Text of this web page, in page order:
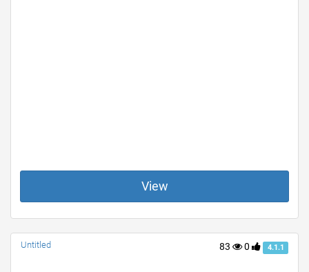
View
83 0 4.1.1
Untitled